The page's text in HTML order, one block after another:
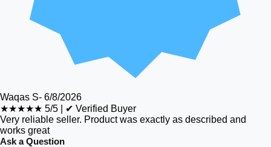
Waqas S- 6/8/2026
★★★★★ 5/5
✔ Verified Buyer
Very reliable seller. Product was exactly as described and
works great
Ask a Question